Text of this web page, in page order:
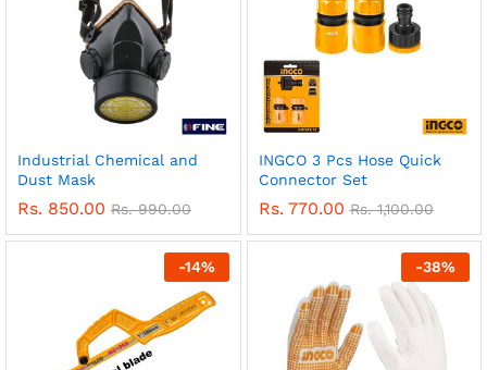
Industrial Chemical and
Dust Mask
Rs. 850.00 Rs.990.00
INGCO 3 Pcs Hose Quick
Connector Set
Rs. 770.00 Rs.1,100.00
-14% -38%